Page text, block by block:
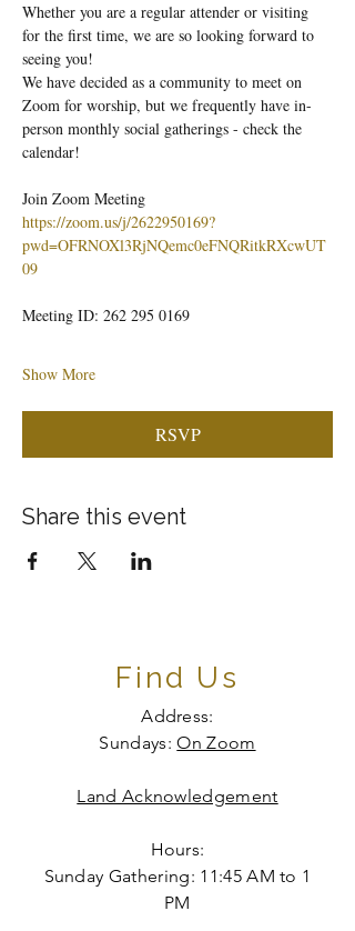
Whether you are a regular attender or visiting
for the first time, we are so looking forward to
seeing you!
We have decided as a community to meet on
Zoom for worship, but we frequently have in-
person monthly social gatherings - check the
calendar!
Join Zoom Meeting
https://zoom.us/j/2622950169?
pwd=OFRNOXl3RjNQemc0eFNQRitkRXcwUT
09
Meeting ID: 262 295 0169
Show More
RSVP
Share this event
Find Us
Address:
Sundays:On Zoom
Land Acknowledgement
Hours:
Sunday Gathering: 11:45 AM to 1
PM